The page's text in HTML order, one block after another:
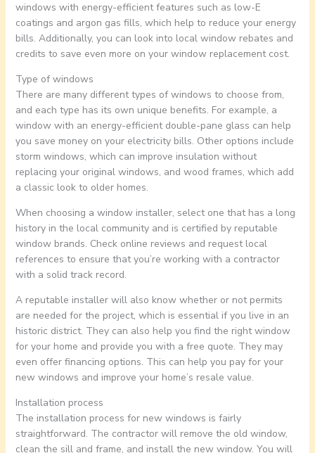
windows with energy-efficient features such as low-E
coatings and argon gas fills, which help to reduce your energy
bills. Additionally, you can look into local window rebates and
credits to save even more on your window replacement cost.
Type of windows
There are many different types of windows to choose from,
and each type has its own unique benefits. For example, a
window with an energy-efficient double-pane glass can help
you save money on your electricity bills. Other options include
storm windows, which can improve insulation without
replacing your original windows, and wood frames, which add
a classic look to older homes.
When choosing a window installer, select one that has a long
history in the local community and is certified by reputable
window brands. Check online reviews and request local
references to ensure that you’re working with a contractor
with a solid track record.
A reputable installer will also know whether or not permits
are needed for the project, which is essential if you live in an
historic district. They can also help you find the right window
for your home and provide you with a free quote. They may
even offer financing options. This can help you pay for your
new windows and improve your home’s resale value.
Installation process
The installation process for new windows is fairly
straightforward. The contractor will remove the old window,
clean the sill and frame, and install the new window. You will